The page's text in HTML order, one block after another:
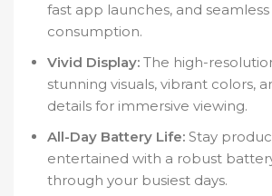
fast app launches, and
consumption.
Vivid Display: The high-
stunning visuals, vibrant colors,
details for immersive viewing.
All-Day Battery Life: Stay
entertained with a robust
through your busiest days.